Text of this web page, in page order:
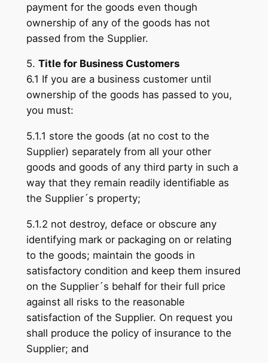
payment for the goods even though
ownership of any of the goods has not
passed from the Supplier.
5. Title for Business Customers
6.1 If you are a business customer until
ownership of the goods has passed to you,
you must:
5.1.1 store the goods (at no cost to the
Supplier) separately from all your other
goods and goods of any third party in such a
way that they remain readily identifiable as
the Supplier´s property;
5.1.2 not destroy, deface or obscure any
identifying mark or packaging on or relating
to the goods; maintain the goods in
satisfactory condition and keep them insured
on the Supplier´s behalf for their full price
against all risks to the reasonable
satisfaction of the Supplier. On request you
shall produce the policy of insurance to the
Supplier; and